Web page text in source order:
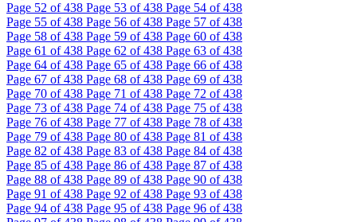
Page 52 of 438 Page 53 of 438 Page 54 of 438
Page 55 of 438 Page 56 of 438 Page 57 of 438
Page 58 of 438 Page 59 of 438 Page 60 of 438
Page 61 of 438 Page 62 of 438 Page 63 of 438
Page 64 of 438 Page 65 of 438 Page 66 of 438
Page 67 of 438 Page 68 of 438 Page 69 of 438
Page 70 of 438 Page 71 of 438 Page 72 of 438
Page 73 of 438 Page 74 of 438 Page 75 of 438
Page 76 of 438 Page 77 of 438 Page 78 of 438
Page 79 of 438 Page 80 of 438 Page 81 of 438
Page 82 of 438 Page 83 of 438 Page 84 of 438
Page 85 of 438 Page 86 of 438 Page 87 of 438
Page 88 of 438 Page 89 of 438 Page 90 of 438
Page 91 of 438 Page 92 of 438 Page 93 of 438
Page 94 of 438 Page 95 of 438 Page 96 of 438